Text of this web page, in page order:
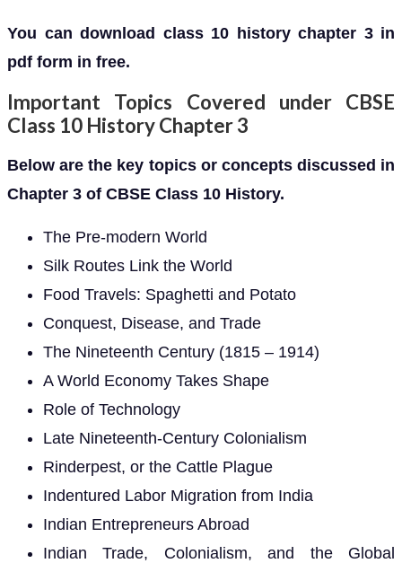
You can download class 10 history chapter 3 in
pdf form in free.
Important Topics Covered under CBSE
Class 10 History Chapter 3
Below are the key topics or concepts discussed in
Chapter 3 of CBSE Class 10 History.
The Pre-modern World
Silk Routes Link the World
Food Travels: Spaghetti and Potato
Conquest, Disease, and Trade
The Nineteenth Century (1815 – 1914)
A World Economy Takes Shape
Role of Technology
Late Nineteenth-Century Colonialism
Rinderpest, or the Cattle Plague
Indentured Labor Migration from India
Indian Entrepreneurs Abroad
Indian Trade, Colonialism, and the Global